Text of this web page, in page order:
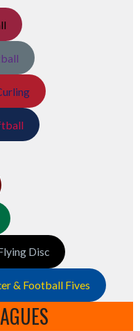
Disc
& Football Fives